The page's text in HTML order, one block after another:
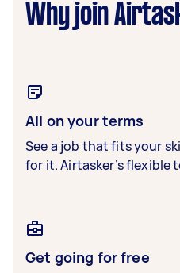
Why join
All on your terms
See a job that fits your
for it. Airtasker’s flexible
Get going for free